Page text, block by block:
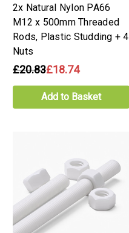
2x Natural Nylon PA66
M12 x 500mm Threaded
Rods, Plastic Studding + 4
Nuts
£20.83£18.74
Add to Basket